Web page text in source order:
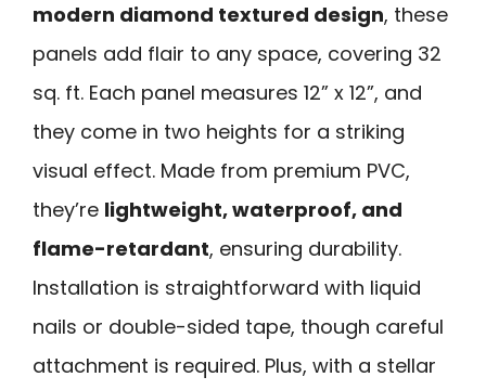
modern diamond textured design, these
panels add flair to any space, covering 32
sq. ft. Each panel measures 12” x 12”, and
they come in two heights for a striking
visual effect. Made from premium PVC,
they’re lightweight, waterproof, and
flame-retardant, ensuring durability.
Installation is straightforward with liquid
nails or double-sided tape, though careful
attachment is required. Plus, with a stellar